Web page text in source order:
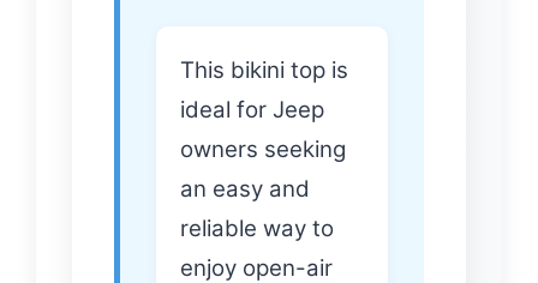
This bikini top is
ideal for Jeep
owners seeking
an easy and
reliable way to
enjoy open-air